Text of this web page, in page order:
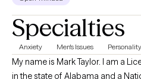
Specialties
Anxiety Men's Issues
My name is Mark Taylor. I am a
in the state of Alabama and a